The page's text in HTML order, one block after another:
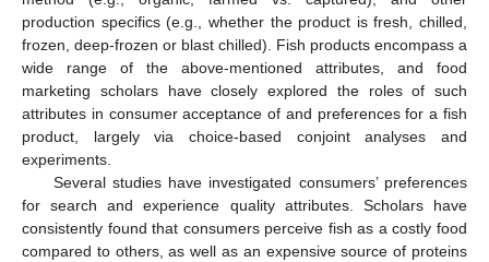
production specifics (e.g., whether the product is fresh, chilled,
frozen, deep-frozen or blast chilled). Fish products encompass a
wide range of the above-mentioned attributes, and food
marketing scholars have closely explored the roles of such
attributes in consumer acceptance of and preferences for a fish
product, largely via choice-based conjoint analyses and
experiments.
Several studies have investigated consumers’ preferences
for search and experience quality attributes. Scholars have
consistently found that consumers perceive fish as a costly food
compared to others, as well as an expensive source of proteins